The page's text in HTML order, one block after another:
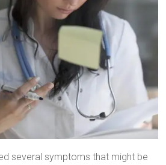
several symptoms that might be